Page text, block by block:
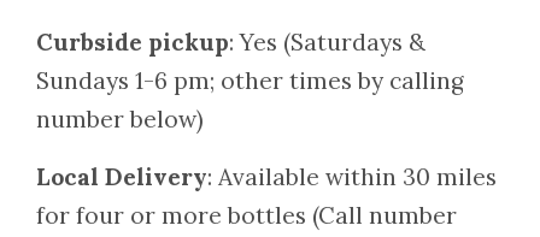
Curbside pickup: Yes (Saturdays &
Sundays 1-6 pm; other times by calling
number below)
Local Delivery: Available within 30 miles
for four or more bottles (Call number